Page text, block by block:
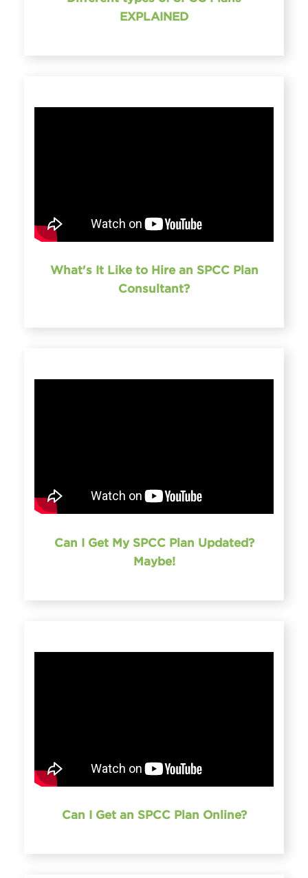
EXPLAINED
What's It Like to Hire an SPCC Plan
Consultant?
Can I Get My SPCC Plan Updated?
Maybe!
Can I Get an SPCC Plan Online?